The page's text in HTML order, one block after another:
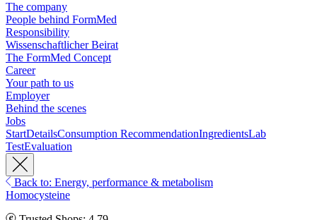
The company
People behind FormMed
Responsibility
Wissenschaftlicher Beirat
The FormMed Concept
Career
Your path to us
Employer
Behind the scenes
Jobs
StartDetailsConsumption RecommendationIngredientsLab
TestEvaluation
Back to: Energy, performance & metabolism
Homocysteine